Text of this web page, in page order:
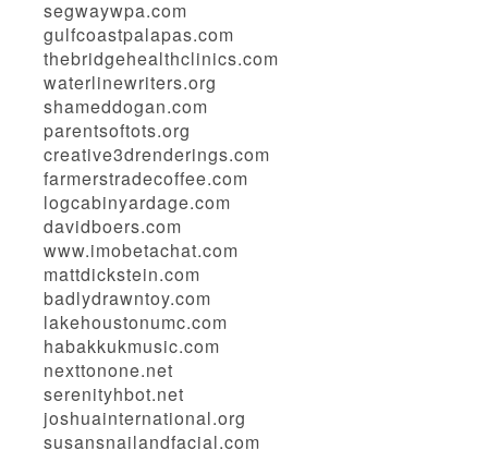
segwaywpa.com
gulfcoastpalapas.com
thebridgehealthclinics.com
waterlinewriters.org
shameddogan.com
parentsoftots.org
creative3drenderings.com
farmerstradecoffee.com
logcabinyardage.com
davidboers.com
www.imobetachat.com
mattdickstein.com
badlydrawntoy.com
lakehoustonumc.com
habakkukmusic.com
nexttonone.net
serenityhbot.net
joshuainternational.org
susansnailandfacial.com